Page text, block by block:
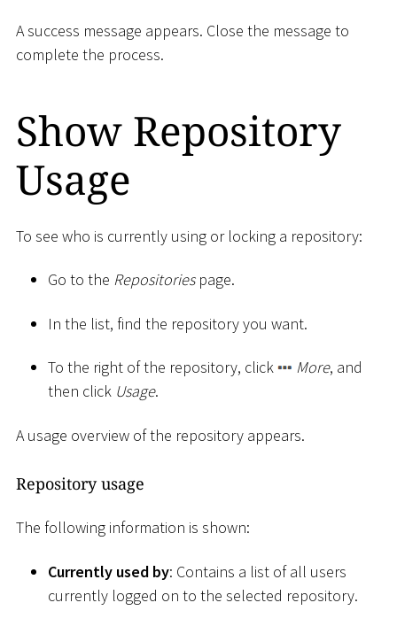
A success message appears. Close the message to
complete the process.
Show Repository
Usage
To see who is currently using or locking a repository:
Go to the Repositoriespage.
In the list, find the repository you want.
To the right of the repository, click More, and
then click Usage.
A usage overview of the repository appears.
Repository usage
The following information is shown:
Currently used by: Contains a list of all users
currently logged on to the selected repository.